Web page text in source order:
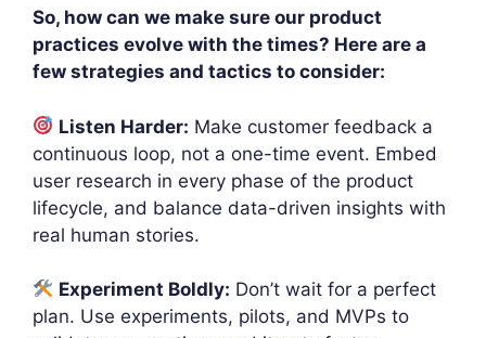
So, how can we make sure our product
practices evolve with the times? Here are a
few strategies and tactics to consider:
Listen Harder: Make customer feedback a
continuous loop, not a one-time event. Embed
user research in every phase of the product
lifecycle, and balance data-driven insights with
real human stories.
Experiment Boldly: Don’t wait for a perfect
plan. Use experiments, pilots, and MVPs to